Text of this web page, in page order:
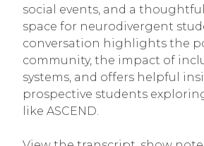
social events, and a
space for neurodivergent
conversation highlights the
community, the impact of
systems, and offers helpful
prospective students
like ASCEND.